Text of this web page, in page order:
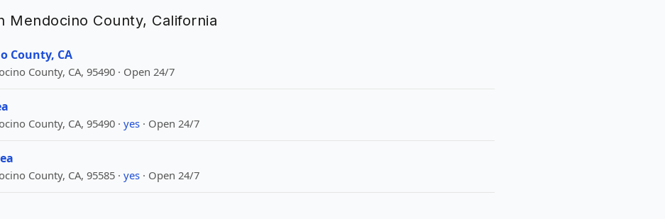
Mendocino County, California
County, CA
County, CA, 95490 · Open 24/7
County, CA, 95490 · yes · Open 24/7
County, CA, 95585 · yes · Open 24/7